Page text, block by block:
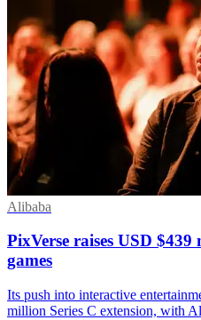
Alibaba
PixVerse raises USD
games
Its push into interactive
million Series C extension, with